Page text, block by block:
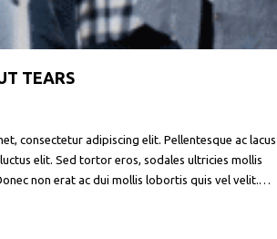
TEARS
consectetur adipiscing elit. Pellentesque ac lacus
elit. Sed tortor eros, sodales ultricies mollis
non erat ac dui mollis lobortis quis vel velit.
sed